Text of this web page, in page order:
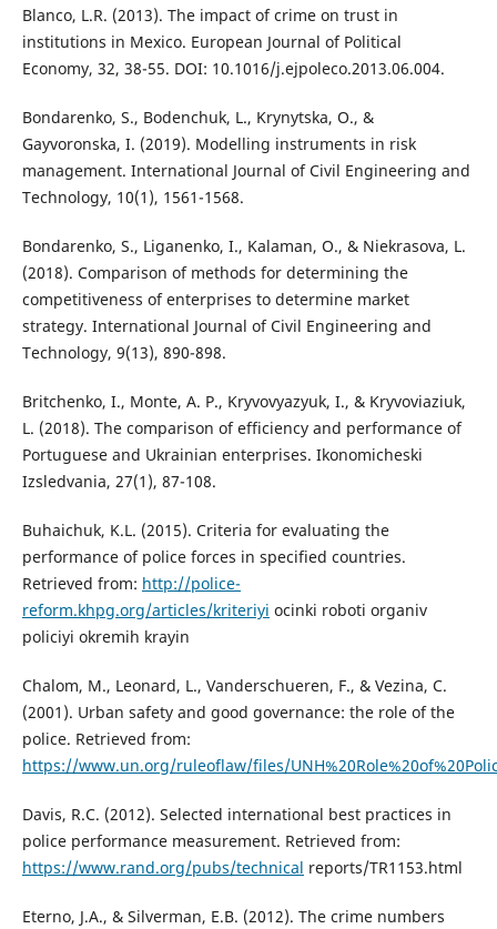
Blanco, L.R. (2013). The impact of crime on trust in
institutions in Mexico. European Journal of Political
Economy, 32, 38-55. DOI: 10.1016/j.ejpoleco.2013.06.004.
Bondarenko, S., Bodenchuk, L., Krynytska, O., &
Gayvoronska, I. (2019). Modelling instruments in risk
management. International Journal of Civil Engineering and
Technology, 10(1), 1561-1568.
Bondarenko, S., Liganenko, I., Kalaman, O., & Niekrasova, L.
(2018). Comparison of methods for determining the
competitiveness of enterprises to determine market
strategy. International Journal of Civil Engineering and
Technology, 9(13), 890-898.
Britchenko, I., Monte, A. P., Kryvovyazyuk, I., & Kryvoviaziuk,
L. (2018). The comparison of efficiency and performance of
Portuguese and Ukrainian enterprises. Ikonomicheski
Izsledvania, 27(1), 87-108.
Buhaichuk, K.L. (2015). Criteria for evaluating the
performance of police forces in specified countries.
Retrieved from: http://police-
reform.khpg.org/articles/kriteriyi ocinki roboti organiv
policiyi okremih krayin
Chalom, M., Leonard, L., Vanderschueren, F., & Vezina, C.
(2001). Urban safety and good governance: the role of the
police. Retrieved from:
https://www.un.org/ruleoflaw/files/
Davis, R.C. (2012). Selected international best practices in
police performance measurement. Retrieved from:
https://www.rand.org/pubs/technical reports/TR1153.html
Eterno, J.A., & Silverman, E.B. (2012). The crime numbers